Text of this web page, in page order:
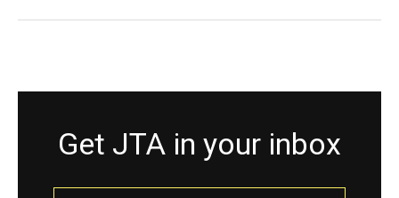
Get JTA in your inbox